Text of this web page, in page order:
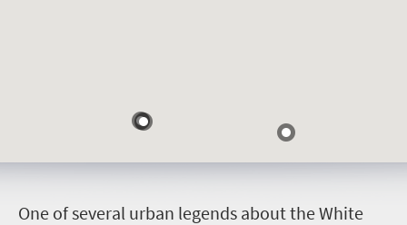
One of several urban legends about the White